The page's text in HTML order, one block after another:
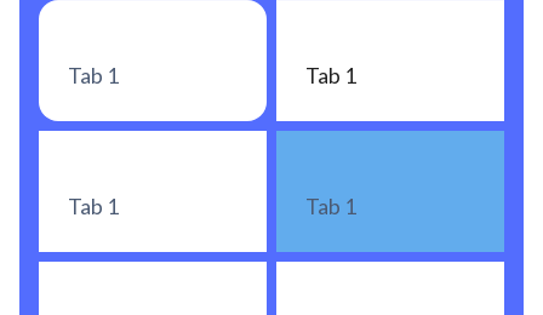
Tab 1 Tab 1
Tab 1 Tab 1